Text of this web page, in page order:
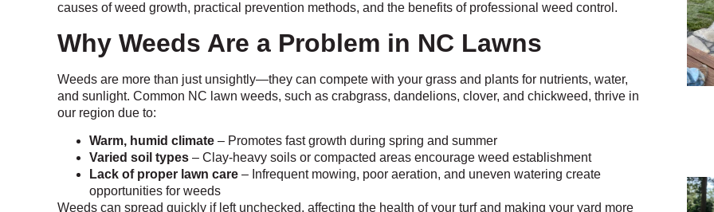
causes of weed growth, practical prevention methods, and the benefits of professional weed control.
Why Weeds Are a Problem in NC Lawns
Weeds are more than just unsightly—they can compete with your grass and plants for nutrients, water,
and sunlight. Common NC lawn weeds, such as crabgrass, dandelions, clover, and chickweed, thrive in
our region due to:
Warm, humid climate – Promotes fast growth during spring and summer
Varied soil types – Clay-heavy soils or compacted areas encourage weed establishment
Lack of proper lawn care – Infrequent mowing, poor aeration, and uneven watering create
opportunities for weeds
Weeds can spread quickly if left unchecked, affecting the health of your turf and making your yard more